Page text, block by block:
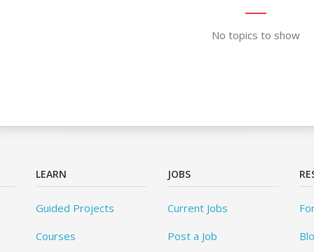
No topics to show
LEARN
Guided Projects
Courses
JOBS
Current Jobs
Post a Job